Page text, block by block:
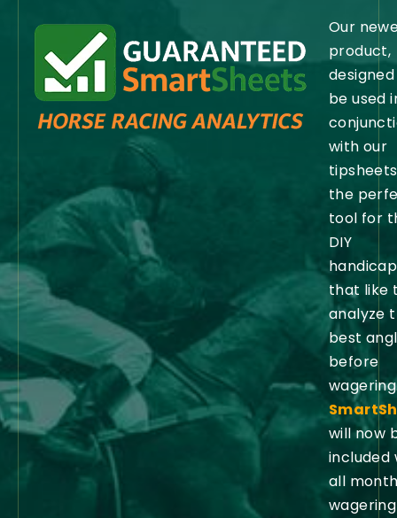
Our
product,
be used
with our
the
tool for
DIY
that like
analyze
best
before
will now
included
all
wagering